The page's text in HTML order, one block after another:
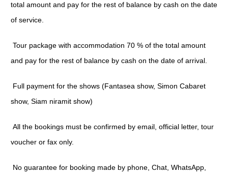
total amount and pay for the rest of balance by cash on the date
of service.
Tour package with accommodation 70 % of the total amount
and pay for the rest of balance by cash on the date of arrival.
Full payment for the shows (Fantasea show, Simon Cabaret
show, Siam niramit show)
All the bookings must be confirmed by email, official letter, tour
voucher or fax only.
No guarantee for booking made by phone, Chat, WhatsApp,